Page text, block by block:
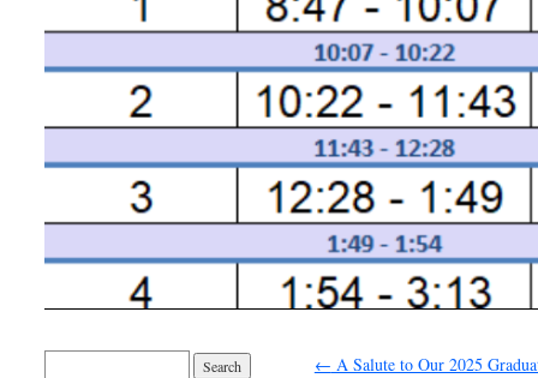
← A Salute to Our 2025